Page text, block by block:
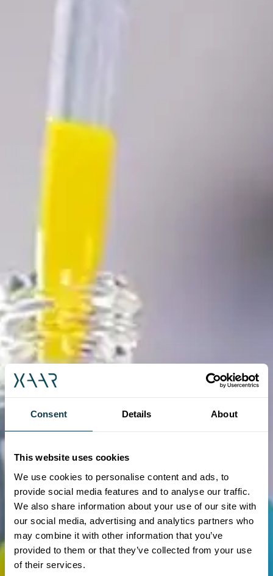
Consent Details About
This website uses cookies
We use cookies to personalise content and ads, to
provide social media features and to analyse our traffic.
We also share information about your use of our site with
our social media, advertising and analytics partners who
may combine it with other information that you’ve
provided to them or that they’ve collected from your use
of their services.